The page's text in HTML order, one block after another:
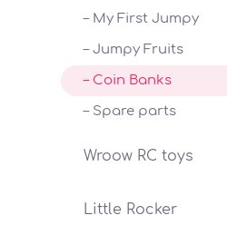
– My First Jumpy
– Jumpy Fruits
– Coin Banks
– Spare parts
Wroow RC toys
Little Rocker